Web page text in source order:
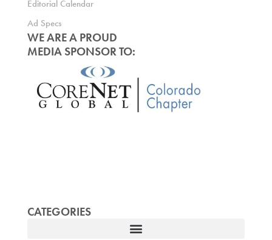
Editorial Calendar
Ad Specs
WE ARE A PROUD
MEDIA SPONSOR TO:
CATEGORIES